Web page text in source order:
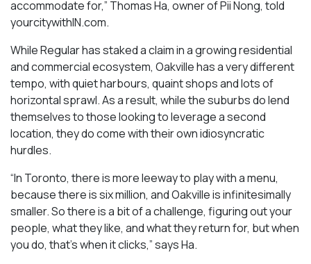
accommodate for,” Thomas Ha, owner of Pii Nong, told
yourcitywithIN.com.
While Regular has staked a claim in a growing residential
and commercial ecosystem, Oakville has a very different
tempo, with quiet harbours, quaint shops and lots of
horizontal sprawl. As a result, while the suburbs do lend
themselves to those looking to leverage a second
location, they do come with their own idiosyncratic
hurdles.
“In Toronto, there is more leeway to play with a menu,
because there is six million, and Oakville is infinitesimally
smaller. So there is a bit of a challenge, figuring out your
people, what they like, and what they return for, but when
you do, that’s when it clicks,” says Ha.